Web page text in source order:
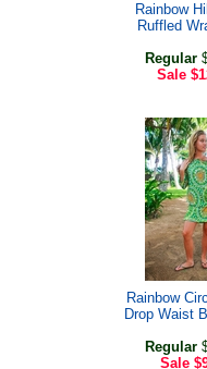
Rainbow
Ruffled
Regular
Sale
Rainbow
Drop Waist
Regular
Sale